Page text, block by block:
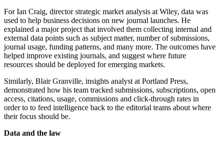
For Ian Craig, director strategic market analysis at Wiley, data was
used to help business decisions on new journal launches. He
explained a major project that involved them collecting internal and
external data points such as subject matter, number of submissions,
journal usage, funding patterns, and many more. The outcomes have
helped improve existing journals, and suggest where future
resources should be deployed for emerging markets.
Similarly, Blair Granville, insights analyst at Portland Press,
demonstrated how his team tracked submissions, subscriptions, open
access, citations, usage, commissions and click-through rates in
order to to feed intelligence back to the editorial teams about where
their focus should be.
Data and the law